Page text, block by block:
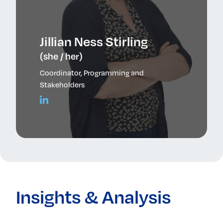
Jillian Ness Stirling
(she / her)
Coordinator, Programming and
Stakeholders
Insights & Analysis